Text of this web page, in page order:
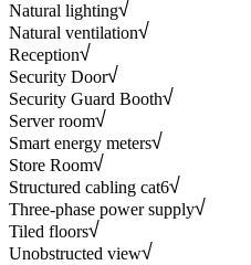
Natural lighting
Natural ventilation
Reception
Security Door
Security Guard Booth
Server room
Smart energy meters
Store Room
Structured cabling cat6
Three-phase power supply
Tiled floors
Unobstructed view